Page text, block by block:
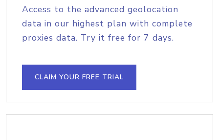
Access to the advanced geolocation
data in our highest plan with complete
proxies data. Try it free for 7 days.
CLAIM YOUR FREE TRIAL